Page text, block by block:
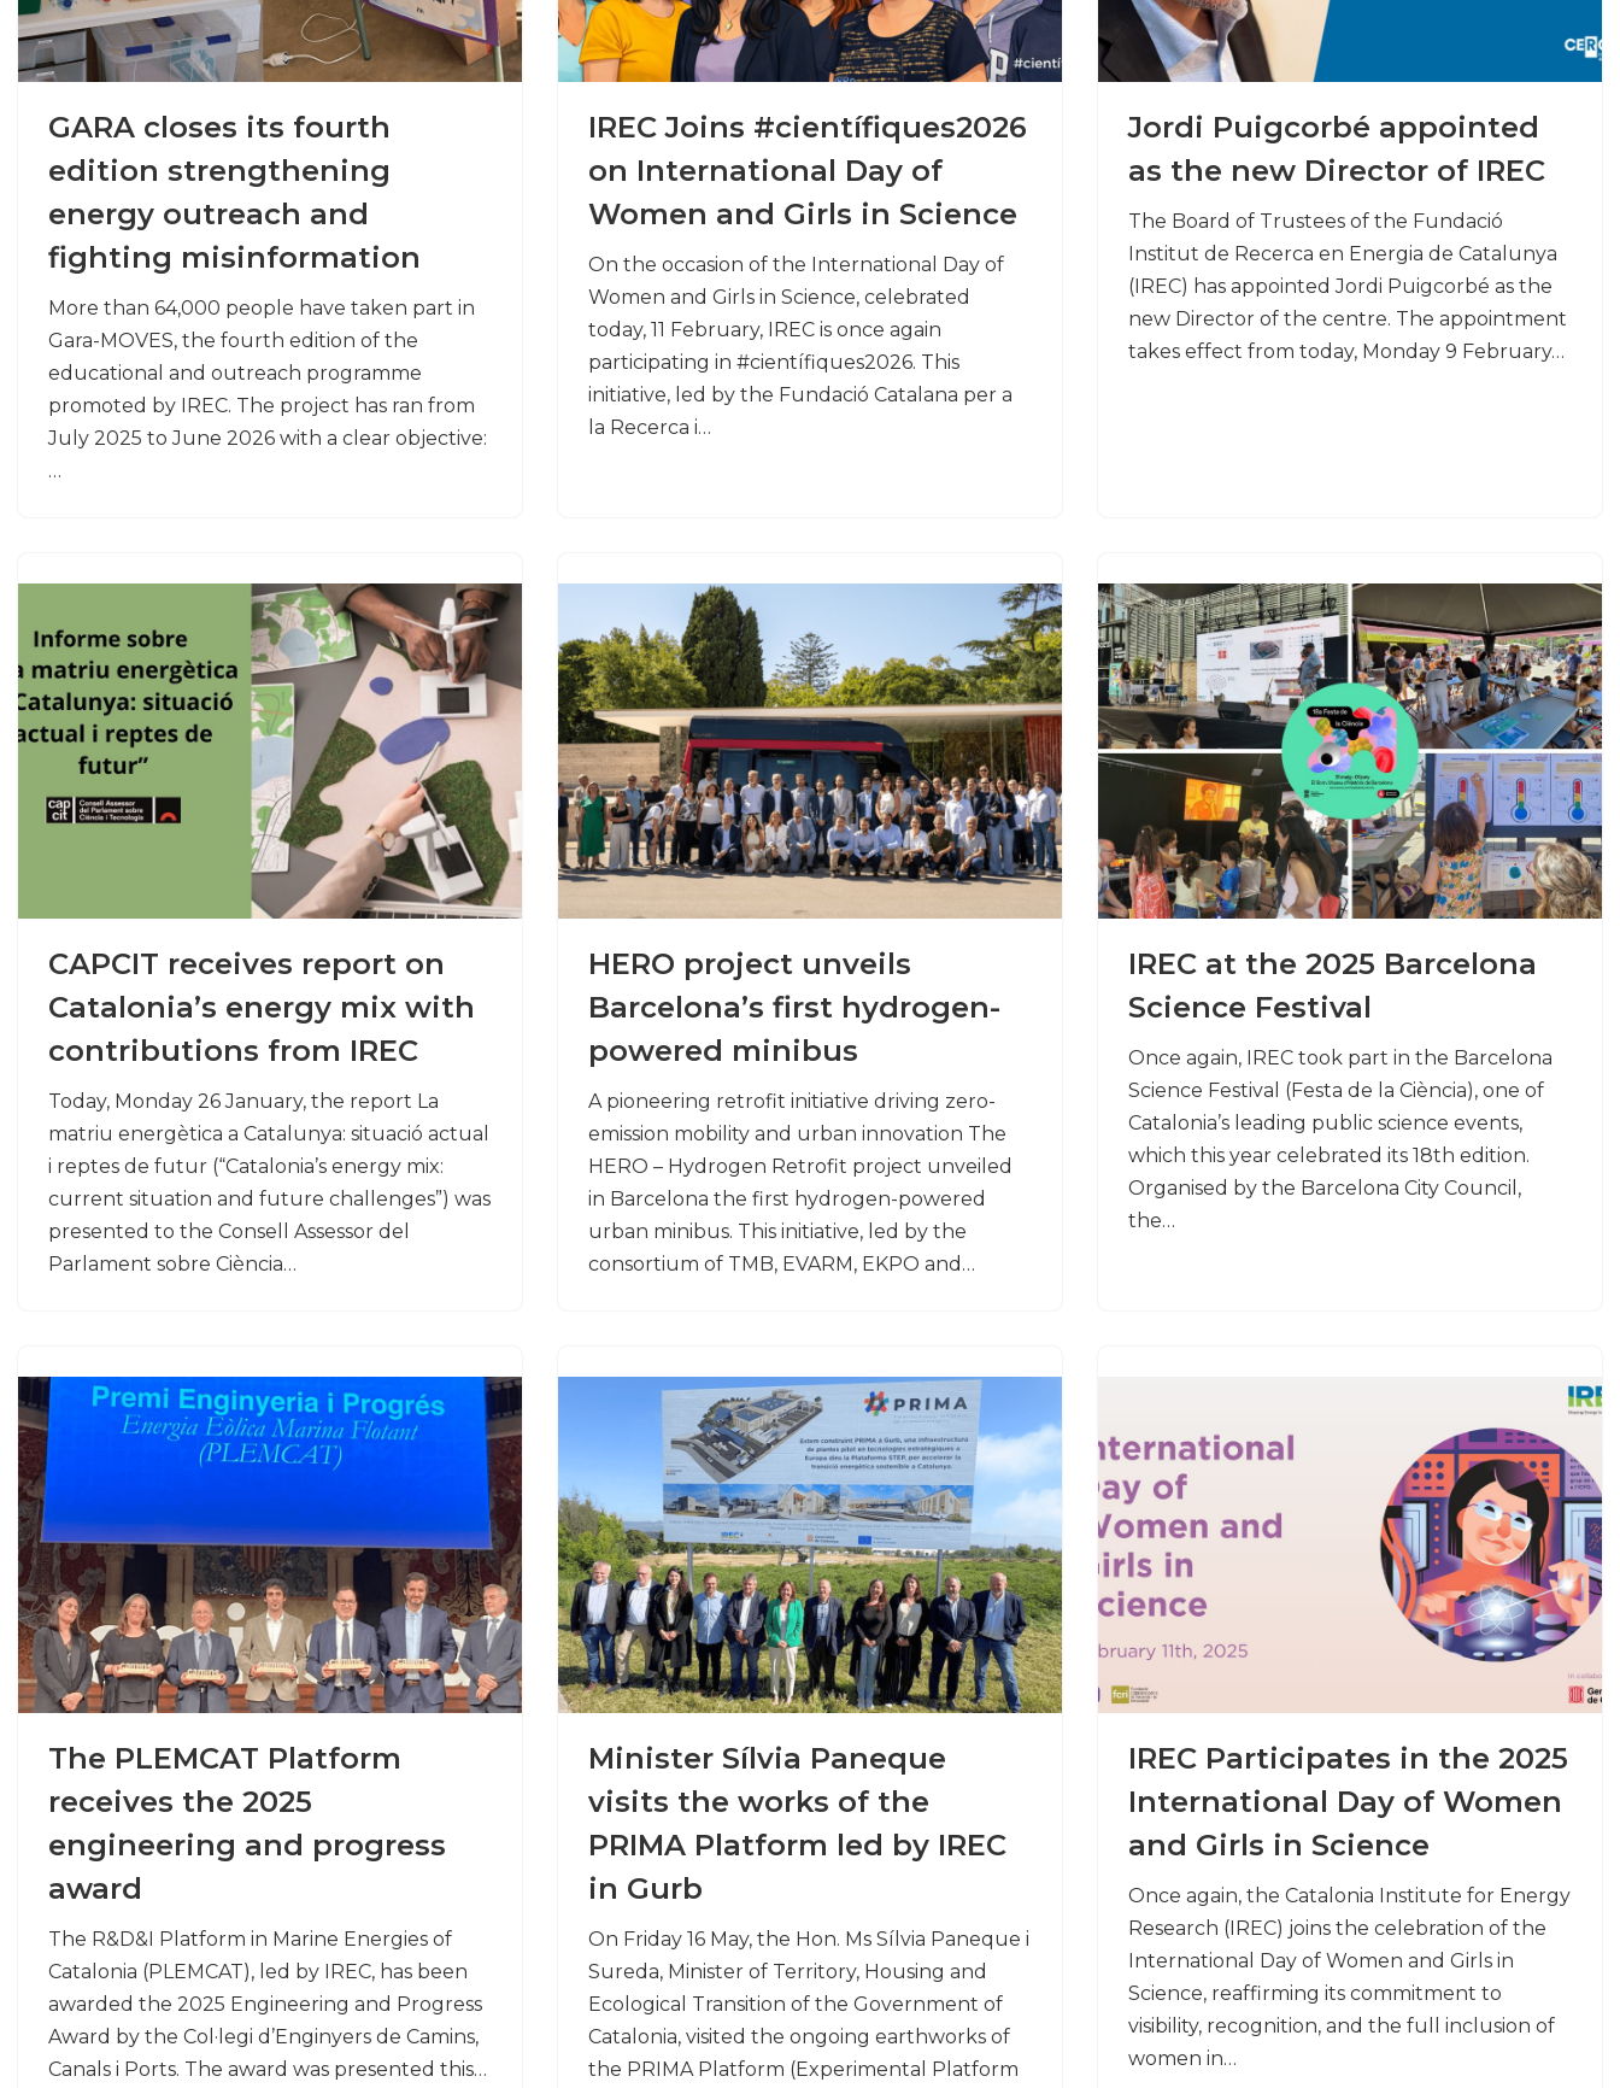
GARA closes its fourth
edition strengthening
energy outreach and
fighting misinformation
More than 64,000 people have taken part in
Gara-MOVES, the fourth edition of the
educational and outreach programme
promoted by IREC. The project has ran from
July 2025 to June 2026 with a clear objective:
…
IREC Joins #científiques2026
on International Day of
Women and Girls in Science
On the occasion of the International Day of
Women and Girls in Science, celebrated
today, 11 February, IREC is once again
participating in #científiques2026. This
initiative, led by the Fundació Catalana per a
la Recerca i…
Jordi Puigcorbé appointed
as the new Director of IREC
The Board of Trustees of the Fundació
Institut de Recerca en Energia de Catalunya
(IREC) has appointed Jordi Puigcorbé as the
new Director of the centre. The appointment
takes effect from today, Monday 9 February…
CAPCIT receives report on
Catalonia’s energy mix with
contributions from IREC
Today, Monday 26 January, the report La
matriu energètica a Catalunya: situació actual
i reptes de futur (“Catalonia’s energy mix:
current situation and future challenges”) was
presented to the Consell Assessor del
Parlament sobre Ciència…
HERO project unveils
Barcelona’s first hydrogen-
powered minibus
A pioneering retrofit initiative driving zero-
emission mobility and urban innovation The
HERO – Hydrogen Retrofit project unveiled
in Barcelona the first hydrogen-powered
urban minibus. This initiative, led by the
consortium of TMB, EVARM, EKPO and…
IREC at the 2025 Barcelona
Science Festival
Once again, IREC took part in the Barcelona
Science Festival (Festa de la Ciència), one of
Catalonia’s leading public science events,
which this year celebrated its 18th edition.
Organised by the Barcelona City Council,
the…
The PLEMCAT Platform
receives the 2025
engineering and progress
award
The R&D&I Platform in Marine Energies of
Catalonia (PLEMCAT), led by IREC, has been
awarded the 2025 Engineering and Progress
Award by the Col·legi d’Enginyers de Camins,
Canals i Ports. The award was presented this…
Minister Sílvia Paneque
visits the works of the
PRIMA Platform led by IREC
in Gurb
On Friday 16 May, the Hon. Ms Sílvia Paneque i
Sureda, Minister of Territory, Housing and
Ecological Transition of the Government of
Catalonia, visited the ongoing earthworks of
the PRIMA Platform (Experimental Platform
IREC Participates in the 2025
International Day of Women
and Girls in Science
Once again, the Catalonia Institute for Energy
Research (IREC) joins the celebration of the
International Day of Women and Girls in
Science, reaffirming its commitment to
visibility, recognition, and the full inclusion of
women in…